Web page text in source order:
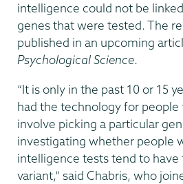
intelligence could not be
genes that were tested. The
published in an upcoming
Psychological Science.
“It is only in the past 10 or 15
had the technology for people
involve picking a particular
investigating whether people
intelligence tests tend to have
variant," said Chabris, who